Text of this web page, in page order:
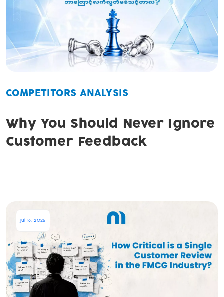
COMPETITORS ANALYSIS
Why You Should Never Ignore
Customer Feedback
Jul 16, 2026